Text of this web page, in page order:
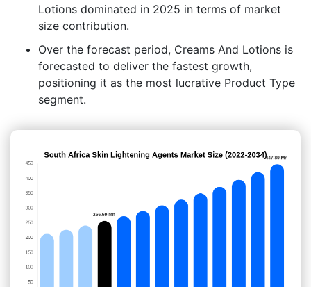
Lotions dominated in 2025 in terms of market
size contribution.
Over the forecast period, Creams And Lotions is
forecasted to deliver the fastest growth,
positioning it as the most lucrative Product Type
segment.